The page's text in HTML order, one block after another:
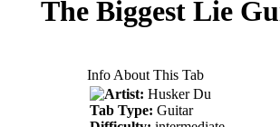
The Biggest Lie
Info About This Tab
Artist: Husker Du
Tab Type: Guitar